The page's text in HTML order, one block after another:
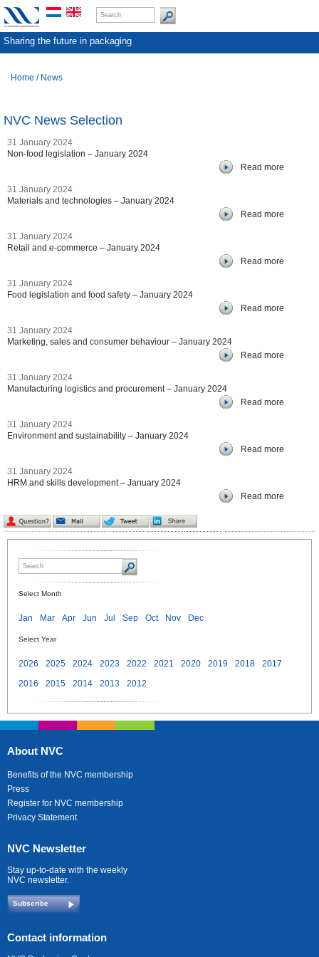
Sharing the future in packaging
Home / News
NVC News Selection
31 January 2024
Non-food legislation – January 2024
Read more
31 January 2024
Materials and technologies – January 2024
Read more
31 January 2024
Retail and e-commerce – January 2024
Read more
31 January 2024
Food legislation and food safety – January 2024
Read more
31 January 2024
Marketing, sales and consumer behaviour – January 2024
Read more
31 January 2024
Manufacturing logistics and procurement – January 2024
Read more
31 January 2024
Environment and sustainability – January 2024
Read more
31 January 2024
HRM and skills development – January 2024
Read more
Select Month
Jan Mar Apr Jun Jul Sep Oct Nov Dec
Select Year
2026 2025 2024 2023 2022 2021 2020 2019 2018
2017
2016
2015 2014 2013 2012
About NVC
Benefits of the NVC membership
Press
Register for NVC membership
Privacy Statement
NVC Newsletter
Stay up-to-date with the weekly
NVC newsletter.
Subscribe
Contact information